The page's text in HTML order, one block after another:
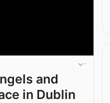
and
in Dublin